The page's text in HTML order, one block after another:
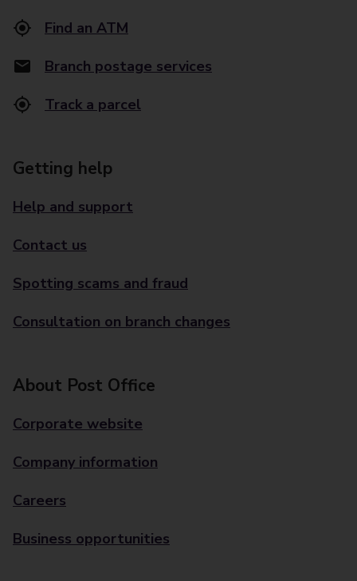
Find an ATM
Branch postage services
Track a parcel
Getting help
Help and support
Contact us
Spotting scams and fraud
Consultation on branch changes
About Post Office
Corporate website
Company information
Careers
Business opportunities